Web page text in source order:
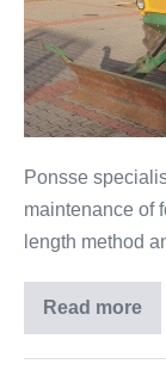
Ponsse
maintenance of
length method
Read more